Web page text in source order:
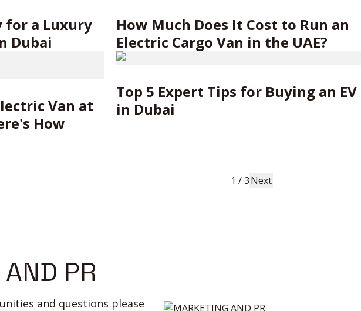
for a Luxury
Dubai
How Much Does It Cost to Run an
Electric Cargo Van in the UAE?
Van at
How
Top 5 Expert Tips for Buying an EV
in Dubai
1 /3Next
PR
and questions please